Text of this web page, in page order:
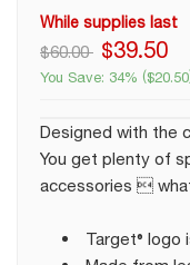
While supplies last
$60.00 $39.50
You Save: 34% ($20.50
Designed with the
You get plenty of
accessories 
Target® logo